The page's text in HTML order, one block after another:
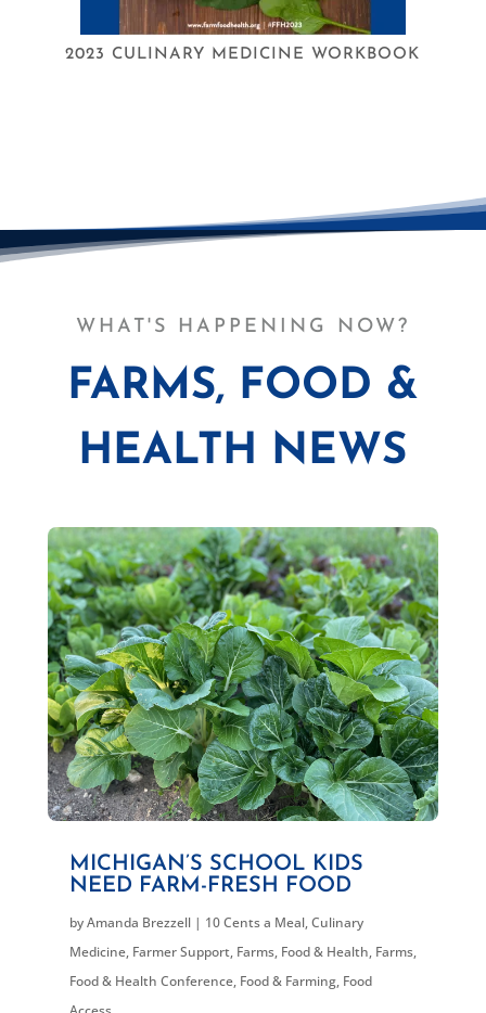
2023 CULINARY MEDICINE WORKBOOK
WHAT'S HAPPENING NOW?
FARMS, FOOD &
HEALTH NEWS
MICHIGAN’S SCHOOL KIDS
NEED FARM-FRESH FOOD
byAmanda Brezzell| 10 Cents a Meal,Culinary
Medicine, Farmer Support, Farms, Food & Health, Farms,
Food & Health Conference, Food & Farming, Food